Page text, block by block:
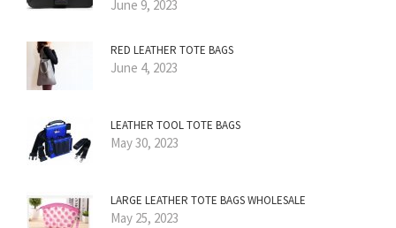
June 9, 2023
RED LEATHER TOTE BAGS
June 4, 2023
LEATHER TOOL TOTE BAGS
May 30, 2023
LARGE LEATHER TOTE BAGS WHOLESALE
May 25, 2023